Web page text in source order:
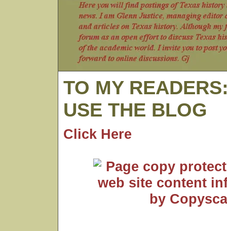
TO MY
USE THE BLOG
Click Here